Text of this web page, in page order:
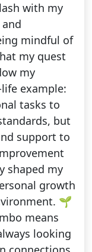
with my
mindful of
my quest
my
life example:
tasks to
but
support to
shaped my
growth
🌱
means
looking